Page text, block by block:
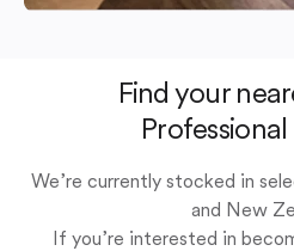
Find your
We’re currently stocked in
and New
If you’re interested in